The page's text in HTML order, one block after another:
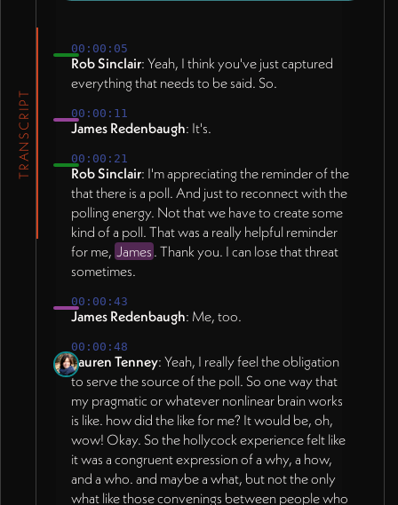
TRANSCRIPT
00:00:05
Rob Sinclair: Yeah, I think you've just captured
everything that needs to be said. So.
00:00:11
James Redenbaugh: It's.
00:00:21
Rob Sinclair: I'm appreciating the reminder of the
that there is a poll. And just to reconnect with the
polling energy. Not that we have to create some
kind of a poll. That was a really helpful reminder
for me, James . Thank you. I can lose that threat
sometimes.
00:00:43
James Redenbaugh: Me, too.
00:00:48
Lauren Tenney: Yeah, I really feel the obligation
to serve the source of the poll. So one way that
my pragmatic or whatever nonlinear brain works
is like. how did the like for me? It would be, oh,
wow! Okay. So the hollycock experience felt like
it was a congruent expression of a why, a how,
and a who. and maybe a what, but not the only
what like those convenings between people who